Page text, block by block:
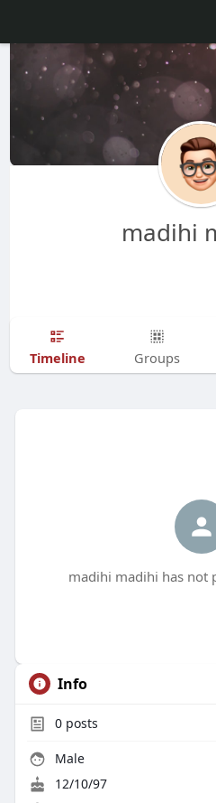
madihi
Timeline Groups
madihi madihi has not
Info
0posts
Male
12/10/97